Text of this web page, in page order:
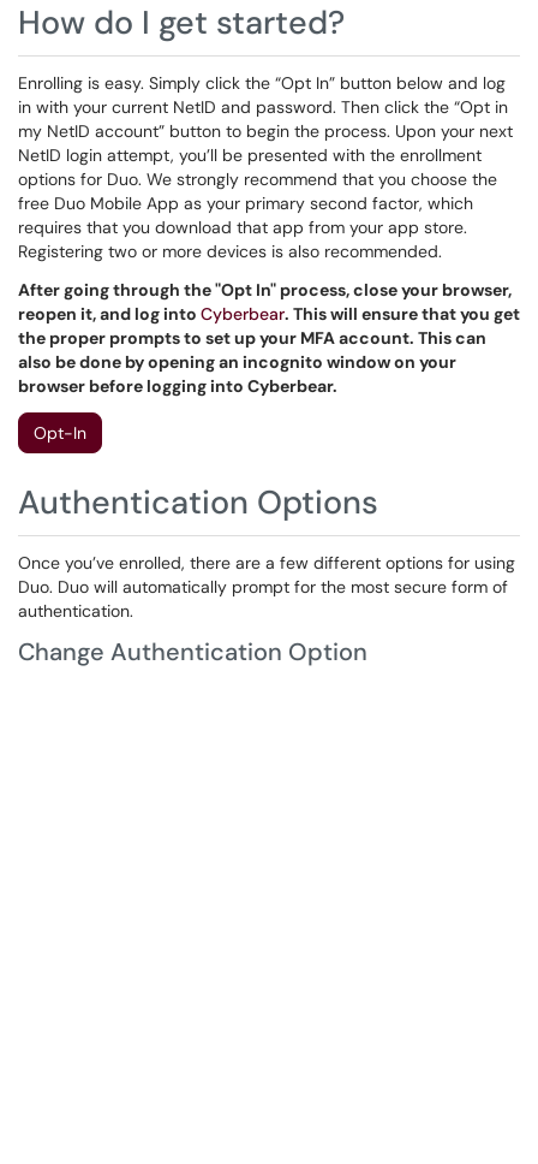
How do I get started?
Enrolling is easy. Simply click the “Opt In” button below and log
in with your current NetID and password. Then click the “Opt in
my NetID account” button to begin the process. Upon your next
NetID login attempt, you’ll be presented with the enrollment
options for Duo. We strongly recommend that you choose the
free Duo Mobile App as your primary second factor, which
requires that you download that app from your app store.
Registering two or more devices is also recommended.
After going through the "Opt In" process, close your browser,
reopen it, and log into Cyberbear. This will ensure that you get
the proper prompts to set up your MFA account. This can
also be done by opening an incognito window on your
browser before logging into Cyberbear.
Opt-In
Authentication Options
Once you’ve enrolled, there are a few different options for using
Duo. Duo will automatically prompt for the most secure form of
authentication.
Change Authentication Option